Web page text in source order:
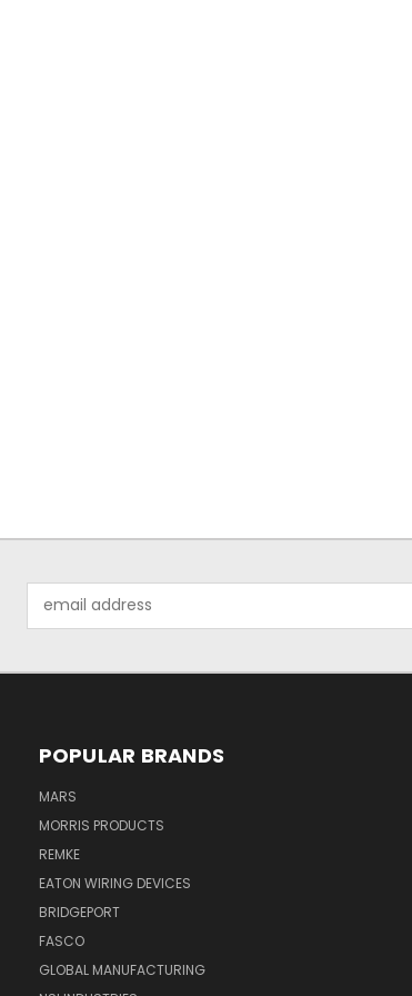
Address
POPULAR BRANDS
MARS
MORRIS PRODUCTS
REMKE
EATON WIRING DEVICES
BRIDGEPORT
FASCO
GLOBAL MANUFACTURING